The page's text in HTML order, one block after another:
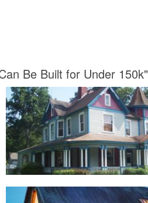
Be Built for Under 150k"